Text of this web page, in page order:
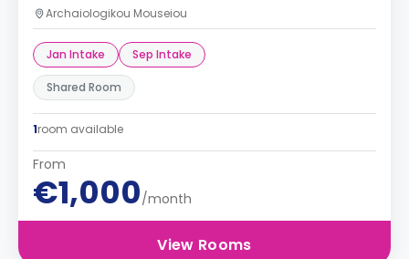
Archaiologikou Mouseiou
Jan Intake Sep Intake
Shared Room
1room available
From
€1,000/month
View Rooms